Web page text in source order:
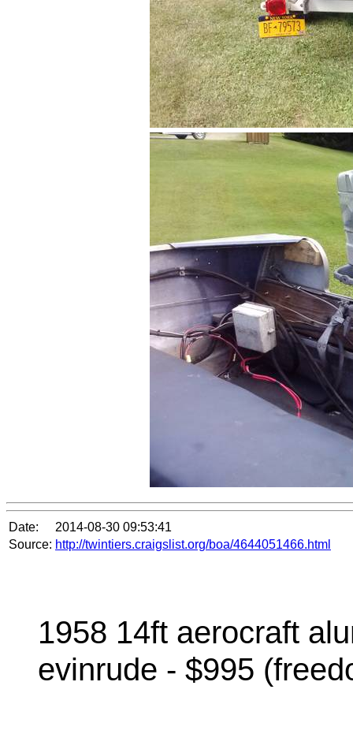
Date:
2014-08-30 09:53:41
Source: http://twintiers.craigslist.org/boa/4644051466.html
1958 14ft aerocraft
evinrude - $995